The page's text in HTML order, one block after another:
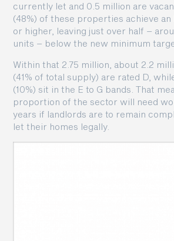
currently let and 0.5 million are
(48%) of these properties achieve an
or higher, leaving just over half –
units – below the new minimum
Within that 2.75 million, about 2.2
(41% of total supply) are rated D,
(10%) sit in the E to G bands. That
proportion of the sector will need
years if landlords are to remain
let their homes legally.